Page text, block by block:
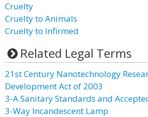
Cruelty
Cruelty to Animals
Cruelty to Infirmed
Related Legal Terms
21st Century Nanotechnology
Development Act of 2003
3-A Sanitary Standards and
3-Way Incandescent Lamp